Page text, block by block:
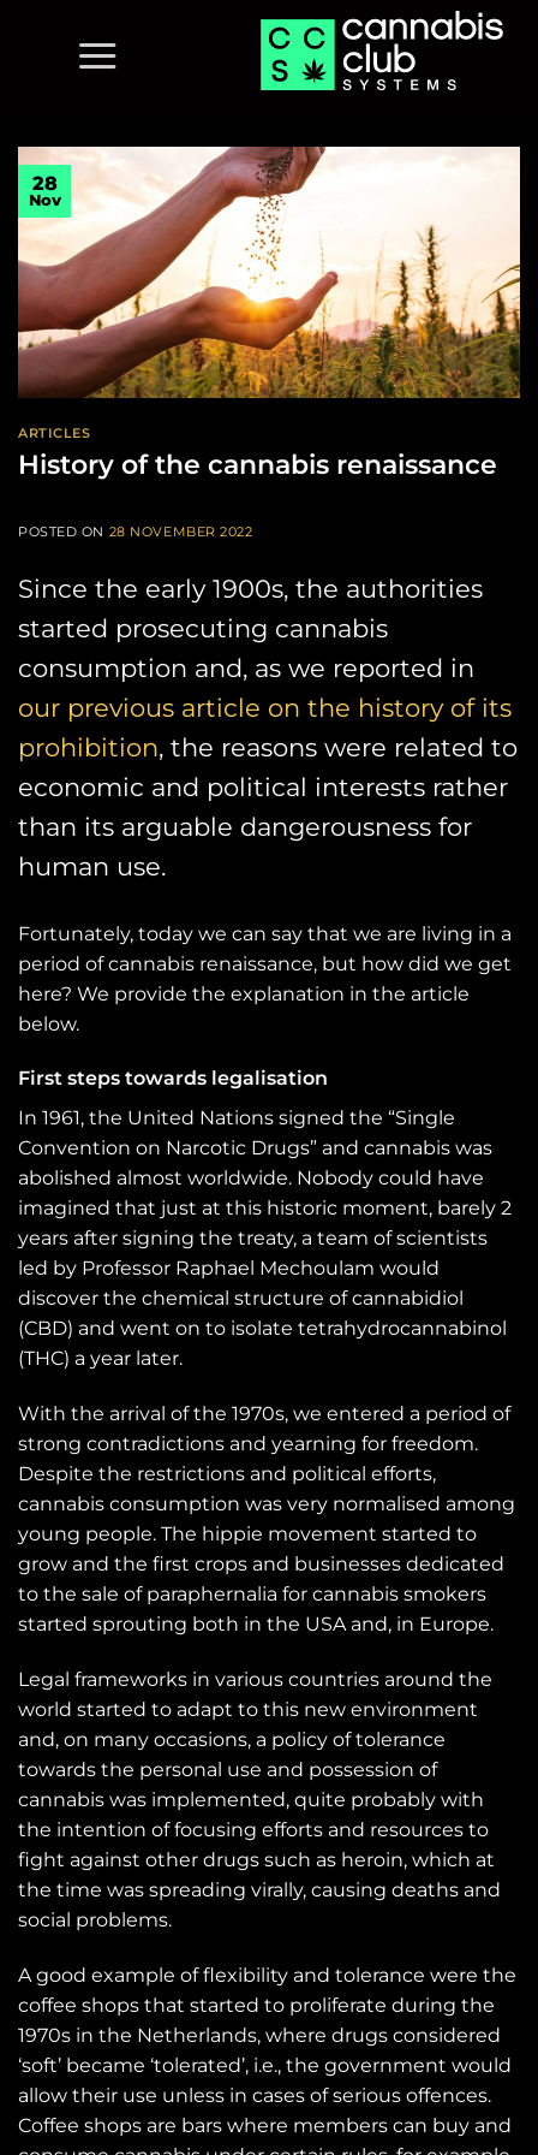
28
Nov
ARTICLES
History of the cannabis renaissance
POSTED ON 28 NOVEMBER 2022
Since the early 1900s, the authorities
started prosecuting cannabis
consumption and, as we reported in
our previous article on the history of its
prohibition, the reasons were related to
economic and political interests rather
than its arguable dangerousness for
human use.
Fortunately, today we can say that we are living in a
period of cannabis renaissance, but how did we get
here? We provide the explanation in the article
below.
First steps towards legalisation
In 1961, the United Nations signed the “Single
Convention on Narcotic Drugs” and cannabis was
abolished almost worldwide. Nobody could have
imagined that just at this historic moment, barely 2
years after signing the treaty, a team of scientists
led by Professor Raphael Mechoulam would
discover the chemical structure of cannabidiol
(CBD) and went on to isolate tetrahydrocannabinol
(THC) a year later.
With the arrival of the 1970s, we entered a period of
strong contradictions and yearning for freedom.
Despite the restrictions and political efforts,
cannabis consumption was very normalised among
young people. The hippie movement started to
grow and the first crops and businesses dedicated
to the sale of paraphernalia for cannabis smokers
started sprouting both in the USA and, in Europe.
Legal frameworks in various countries around the
world started to adapt to this new environment
and, on many occasions, a policy of tolerance
towards the personal use and possession of
cannabis was implemented, quite probably with
the intention of focusing efforts and resources to
fight against other drugs such as heroin, which at
the time was spreading virally, causing deaths and
social problems.
A good example of flexibility and tolerance were the
coffee shops that started to proliferate during the
1970s in the Netherlands, where drugs considered
‘soft’ became ‘tolerated’, i.e., the government would
allow their use unless in cases of serious offences.
Coffee shops are bars where members can buy and